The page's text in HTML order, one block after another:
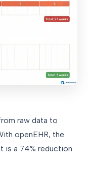
raw data to
openEHR, the
is a 74% reduction